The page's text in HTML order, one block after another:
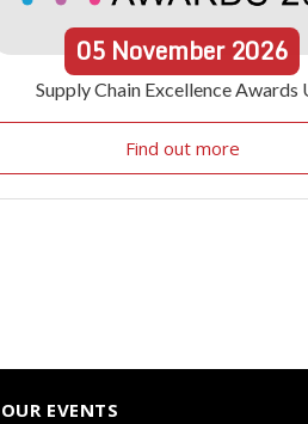
05 November 2026
Supply Chain Excellence Awards
Find out more
OUR EVENTS